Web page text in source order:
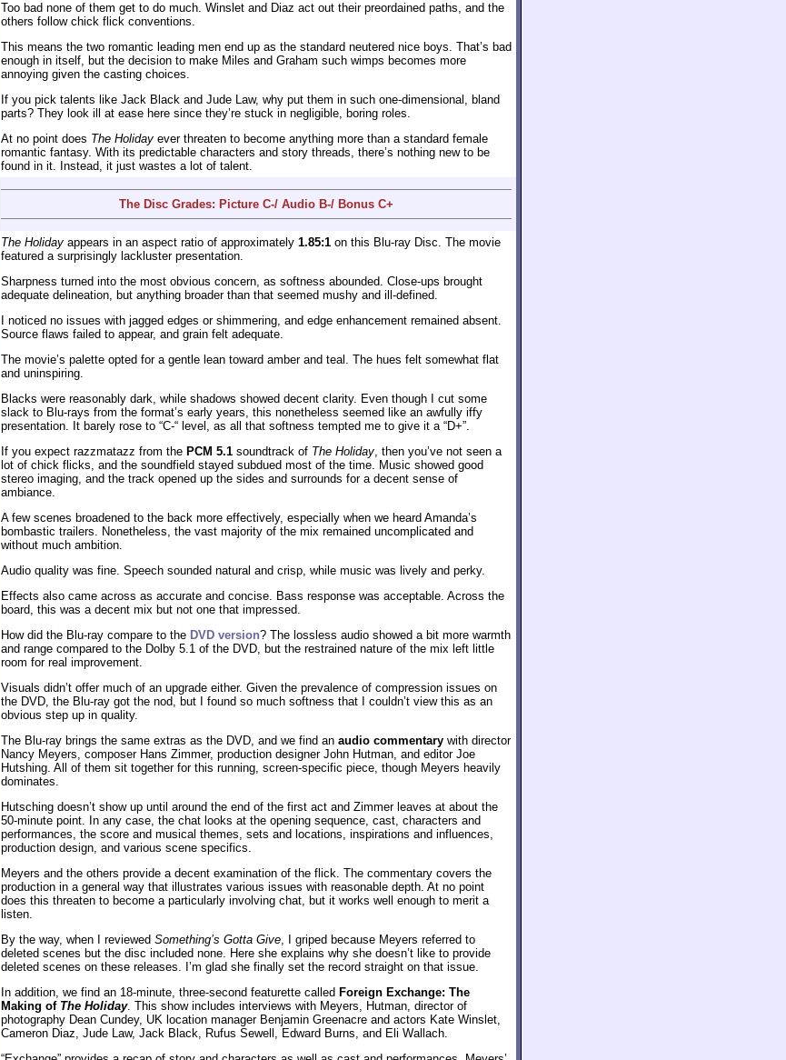
Too bad none of them get to do much. Winslet and Diaz act out their preordained paths, and the
others follow chick flick conventions.
This means the two romantic leading men end up as the standard neutered nice boys. That’s bad
enough in itself, but the decision to make Miles and Graham such wimps becomes more
annoying given the casting choices.
If you pick talents like Jack Black and Jude Law, why put them in such one-dimensional, bland
parts? They look ill at ease here since they’re stuck in negligible, boring roles.
At no point does The Holiday ever threaten to become anything more than a standard female
romantic fantasy. With its predictable characters and story threads, there’s nothing new to be
found in it. Instead, it just wastes a lot of talent.
The Disc Grades: Picture C-/ Audio B-/ Bonus C+
The Holiday appears in an aspect ratio of approximately 1.85:1 on this Blu-ray Disc. The movie
featured a surprisingly lackluster presentation.
Sharpness turned into the most obvious concern, as softness abounded. Close-ups brought
adequate delineation, but anything broader than that seemed mushy and ill-defined.
I noticed no issues with jagged edges or shimmering, and edge enhancement remained absent.
Source flaws failed to appear, and grain felt adequate.
The movie’s palette opted for a gentle lean toward amber and teal. The hues felt somewhat flat
and uninspiring.
Blacks were reasonably dark, while shadows showed decent clarity. Even though I cut some
slack to Blu-rays from the format’s early years, this nonetheless seemed like an awfully iffy
presentation. It barely rose to “C-“ level, as all that softness tempted me to give it a “D+”.
If you expect razzmatazz from the PCM 5.1 soundtrack of The Holiday, then you’ve not seen a
lot of chick flicks, and the soundfield stayed subdued most of the time. Music showed good
stereo imaging, and the track opened up the sides and surrounds for a decent sense of
ambiance.
A few scenes broadened to the back more effectively, especially when we heard Amanda’s
bombastic trailers. Nonetheless, the vast majority of the mix remained uncomplicated and
without much ambition.
Audio quality was fine. Speech sounded natural and crisp, while music was lively and perky.
Effects also came across as accurate and concise. Bass response was acceptable. Across the
board, this was a decent mix but not one that impressed.
How did the Blu-ray compare to the DVD version? The lossless audio showed a bit more warmth
and range compared to the Dolby 5.1 of the DVD, but the restrained nature of the mix left little
room for real improvement.
Visuals didn’t offer much of an upgrade either. Given the prevalence of compression issues on
the DVD, the Blu-ray got the nod, but I found so much softness that I couldn’t view this as an
obvious step up in quality.
The Blu-ray brings the same extras as the DVD, and we find an audio commentary with director
Nancy Meyers, composer Hans Zimmer, production designer John Hutman, and editor Joe
Hutshing. All of them sit together for this running, screen-specific piece, though Meyers heavily
dominates.
Hutsching doesn’t show up until around the end of the first act and Zimmer leaves at about the
50-minute point. In any case, the chat looks at the opening sequence, cast, characters and
performances, the score and musical themes, sets and locations, inspirations and influences,
production design, and various scene specifics.
Meyers and the others provide a decent examination of the flick. The commentary covers the
production in a general way that illustrates various issues with reasonable depth. At no point
does this threaten to become a particularly involving chat, but it works well enough to merit a
listen.
By the way, when I reviewed Something’s Gotta Give, I griped because Meyers referred to
deleted scenes but the disc included none. Here she explains why she doesn’t like to provide
deleted scenes on these releases. I’m glad she finally set the record straight on that issue.
In addition, we find an 18-minute, three-second featurette called Foreign Exchange: The
Making of The Holiday. This show includes interviews with Meyers, Hutman, director of
photography Dean Cundey, UK location manager Benjamin Greenacre and actors Kate Winslet,
Cameron Diaz, Jude Law, Jack Black, Rufus Sewell, Edward Burns, and Eli Wallach.